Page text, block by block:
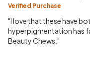
Verified Purchase
"I love that these have
hyperpigmentation has
Beauty Chews."